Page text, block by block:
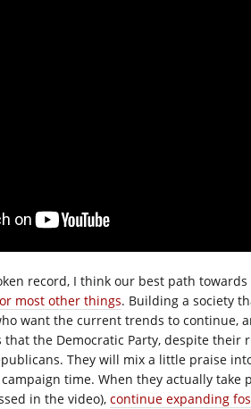
record, I think our best path
most other things. Building a society
want the current trends to continue,
the Democratic Party, despite their
They will mix a little praise
time. When they actually take
in the video), continue expanding